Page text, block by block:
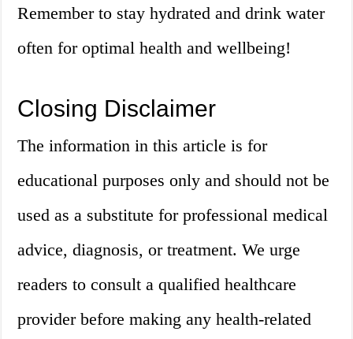
Remember to stay hydrated and drink water
often for optimal health and wellbeing!
Closing Disclaimer
The information in this article is for
educational purposes only and should not be
used as a substitute for professional medical
advice, diagnosis, or treatment. We urge
readers to consult a qualified healthcare
provider before making any health-related